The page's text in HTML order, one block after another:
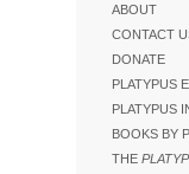
ABOUT
CONTACT
DONATE
PLATYPUS
PLATYPUS
BOOKS BY
THE